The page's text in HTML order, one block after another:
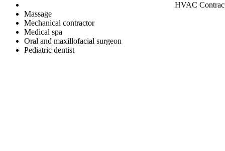
HVAC
Massage
Mechanical contractor
Medical spa
Oral and maxillofacial surgeon
Pediatric dentist